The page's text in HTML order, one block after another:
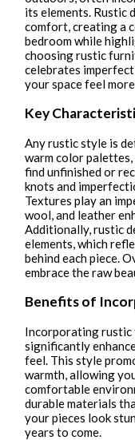
its elements. Rustic
comfort, creating a
bedroom while
choosing rustic
celebrates
your space feel
Key
Any rustic style is
warm color
find unfinished or
knots and
Textures play an
wool, and leather
Additionally, rustic
elements, which
behind each piece.
embrace the raw
Benefits of
Incorporating rustic
significantly
feel. This style
warmth, allowing
comfortable
durable materials
your pieces look
years to come.